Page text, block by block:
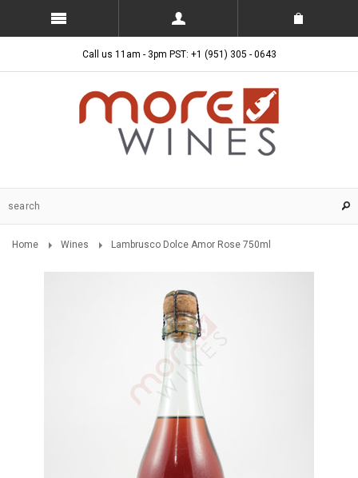
Call us 11am - 3pm PST: +1 (951) 305 - 0643
Home Wines Lambrusco Dolce Amor Rose 750ml